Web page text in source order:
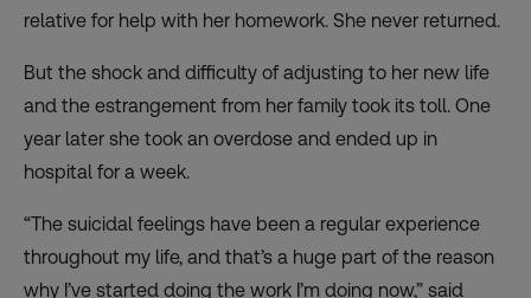
relative for help with her homework. She never returned.
But the shock and difficulty of adjusting to her new life
and the estrangement from her family took its toll. One
year later she took an overdose and ended up in
hospital for a week.
“The suicidal feelings have been a regular experience
throughout my life, and that’s a huge part of the reason
why I’ve started doing the work I’m doing now,” said